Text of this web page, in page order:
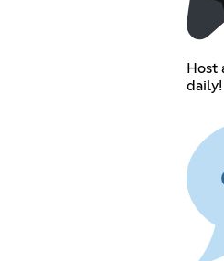
Host
daily!